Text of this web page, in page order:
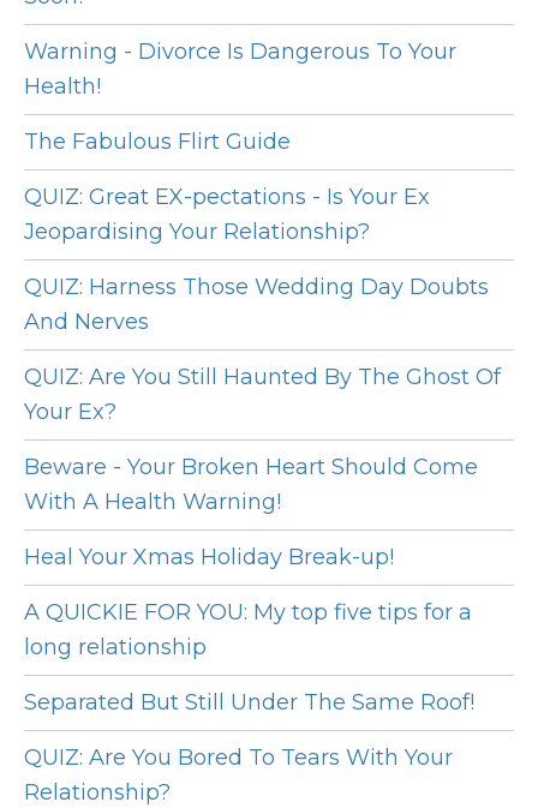
Warning - Divorce Is Dangerous To Your
Health!
The Fabulous Flirt Guide
QUIZ: Great EX-pectations - Is Your Ex
Jeopardising Your Relationship?
QUIZ: Harness Those Wedding Day Doubts
And Nerves
QUIZ: Are You Still Haunted By The Ghost Of
Your Ex?
Beware - Your Broken Heart Should Come
With A Health Warning!
Heal Your Xmas Holiday Break-up!
A QUICKIE FOR YOU: My top five tips for a
long relationship
Separated But Still Under The Same Roof!
QUIZ: Are You Bored To Tears With Your
Relationship?